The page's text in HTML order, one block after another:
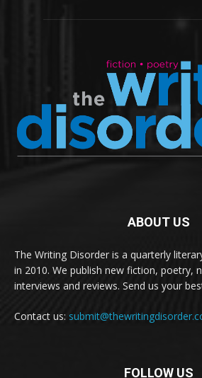
ABOUT US
The Writing Disorder is a quarterly
in 2010. We publish new fiction, poetry,
interviews and reviews. Send us your
Contact us:
FOLLOW US